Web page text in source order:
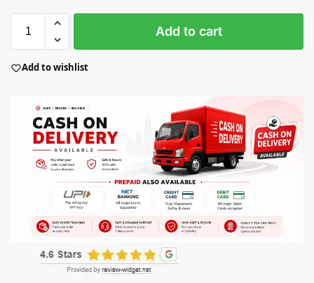
Add to cart
Add to wishlist